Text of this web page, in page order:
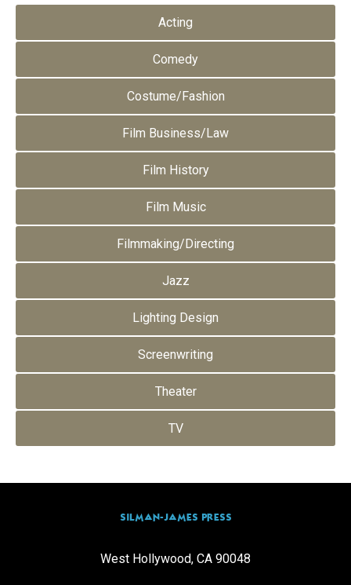
Acting
Comedy
Costume/Fashion
Film Business/Law
Film History
Film Music
Filmmaking/Directing
Jazz
Lighting Design
Screenwriting
Theater
TV
SILMAN-JAMES PRESS
West Hollywood, CA 90048